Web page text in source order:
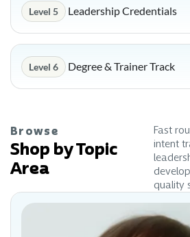
Level 5 Leadership Credentials
Level 6 Degree & Trainer Track
Browse
Shop by Topic
Area
Fast
intent
quality